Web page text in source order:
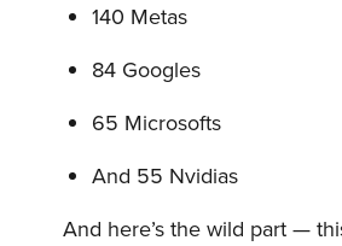
140 Metas
84 Googles
65 Microsofts
And 55 Nvidias
And here’s the wild part —